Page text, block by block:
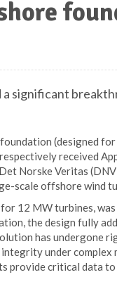
significant
(designed
received
Norske Veritas
scale offshore wind
12 MW turbines,
the design fully
has undergone
under complex
provide critical data